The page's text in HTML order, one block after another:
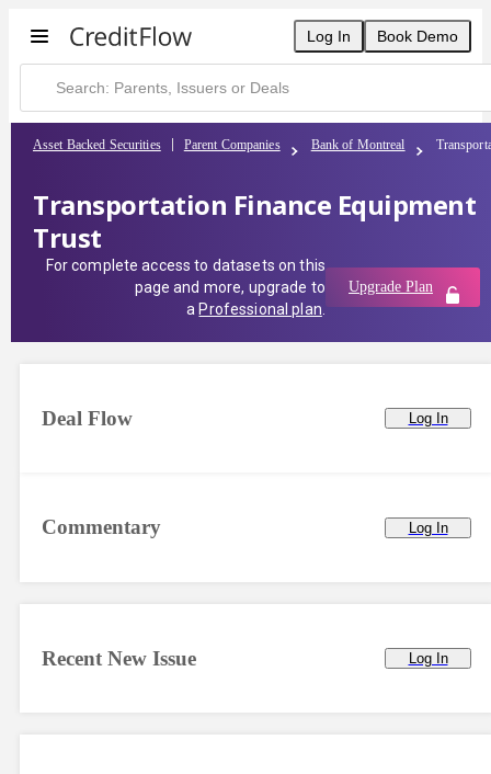
Log In Book Demo
Asset Backed Securities Parent Companies Bank of Montreal
Transportation Finance Equipment
Trust
For complete access to datasets on this
page and more, upgrade to
a Professional plan
Upgrade Plan
Commentary Log In
Deal Flow Log In
Recent New Issue Log In